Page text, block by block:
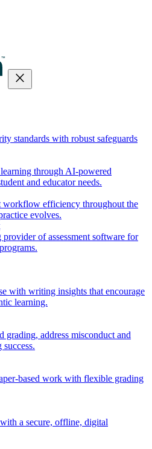
close
standards with robust safeguards
through AI-powered
and educator needs.
workflow efficiency throughout the
evolves.
of assessment software for
with writing insights that encourage
learning.
grading, address misconduct and
based work with flexible grading
a secure, offline, digital